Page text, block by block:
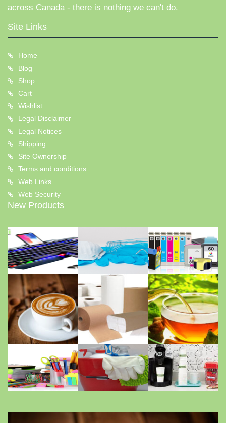
across Canada - there is nothing we can't do.
Site Links
Home
Blog
Shop
Cart
Wishlist
Legal Disclaimer
Legal Notices
Shipping
Site Ownership
Terms and conditions
Web Links
Web Security
New Products